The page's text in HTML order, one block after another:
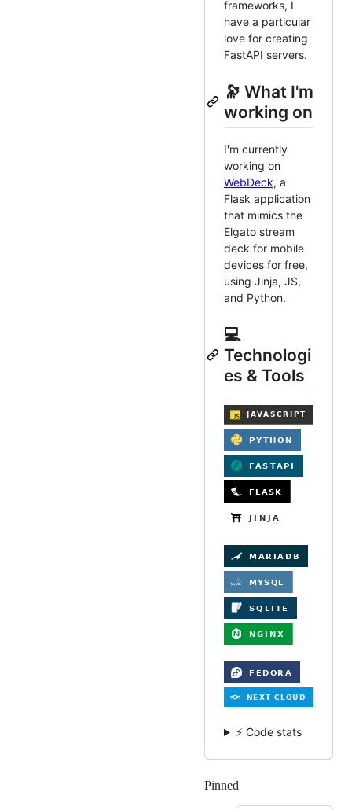
frameworks, I
have a particular
love for creating
FastAPI servers.
🔭 What I'm
working on
I'm currently
working on
WebDeck, a
Flask application
that mimics the
Elgato stream
deck for mobile
devices for free,
using Jinja, JS,
and Python.
💻
Technologi
es & Tools
⚡ Code stats
Pinned